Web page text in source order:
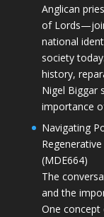
Anglican
of
national
society
history,
Nigel Biggar
importance
Navigating
(MDE664)
The
and the
One concept